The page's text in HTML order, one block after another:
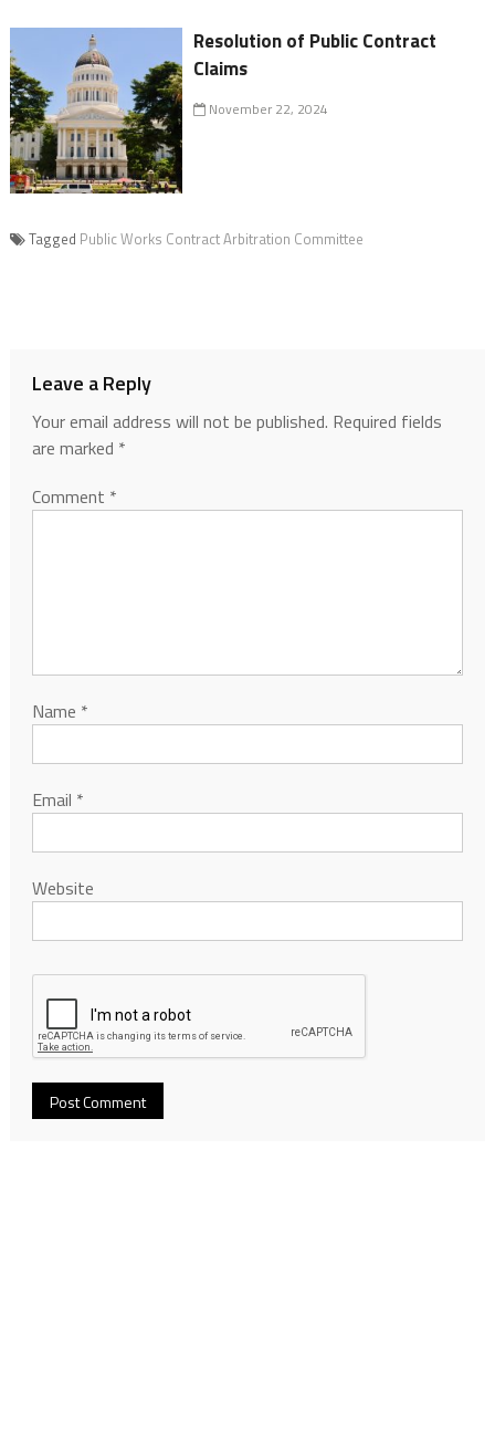
Resolution of Public Contract
Claims
November 22, 2024
Tagged Public Works Contract Arbitration Committee
Leave a Reply
Your email address will not be published. Required fields
are marked *
Comment *
Name *
Email *
Website